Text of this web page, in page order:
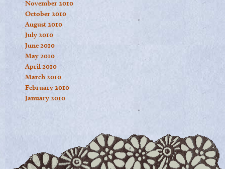
November 2010
October 2010
August 2010
July 2010
June 2010
May 2010
April 2010
March 2010
February 2010
January 2010